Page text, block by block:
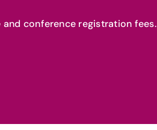
conference registration fees.